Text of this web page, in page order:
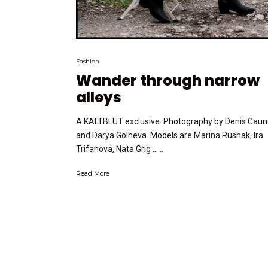
Fashion
Wander through narrow
alleys
A KALTBLUT exclusive. Photography by Denis
and Darya Golneva. Models are Marina Rusnak, Ira
Trifanova, Nata Grig …...
Read More